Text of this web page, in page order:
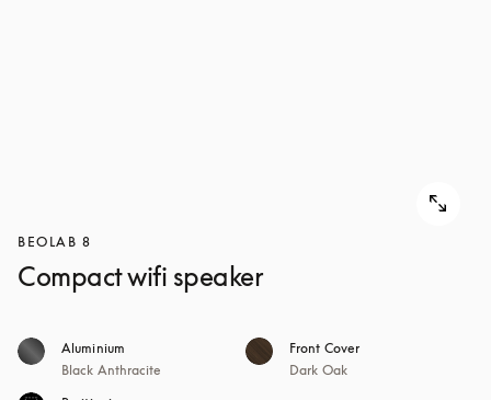
BEOLAB 8
Compact wifi speaker
Aluminium
Black Anthracite
Front Cover
Dark Oak